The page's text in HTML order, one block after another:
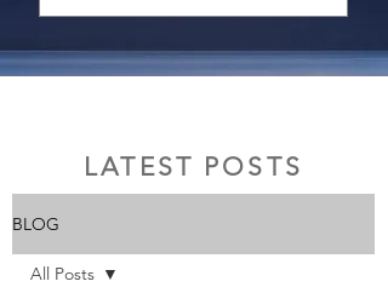
LATEST POSTS
BLOG
All Posts